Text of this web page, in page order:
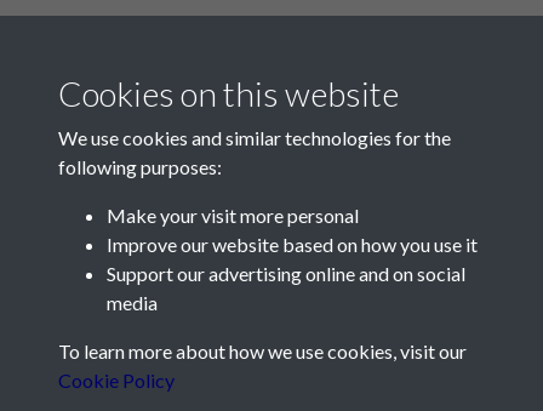
Contact Us
Société Jersiaise, 7 Pier Road, St Helier, Jersey, JE2 4XW
Telephone:+44 1534 758314
Cookies on this website
We use cookies and similar technologies for the
following purposes:
Make your visit more personal
Improve our website based on how you use it
Support our advertising online and on social
media
To learn more about how we use cookies, visit our
Cookie Policy